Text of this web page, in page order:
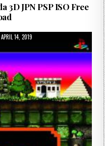
3D JPN PSP ISO Free
APRIL 14, 2019